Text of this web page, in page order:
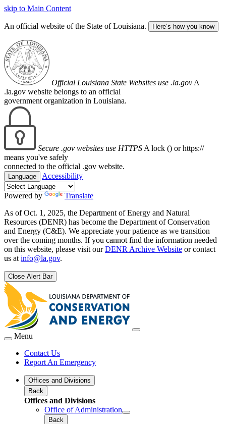
skip to Main Content
An official website of the State of Louisiana. Here’s how you know
Official Louisiana State Websites use .la.gov A
.la.gov website belongs to an official
government organization in Louisiana.
Secure .gov websites use HTTPS A lock () or https://
means you've safely
connected to the official .gov website.
Language Accessibility
Powered by
Translate
As of Oct. 1, 2025, the Department of Energy and Natural
Resources (DENR) has become the Department of Conservation
and Energy (C&E). We appreciate your patience as we transition
over the coming months. If you cannot find the information needed
on this website, please visit ourDENR Archive Website or contact
us at info@la.gov.
Close Alert Bar
Menu
Contact Us
Report An Emergency
Offices and Divisions
Back
Offices and Divisions
Office of Administration
Back